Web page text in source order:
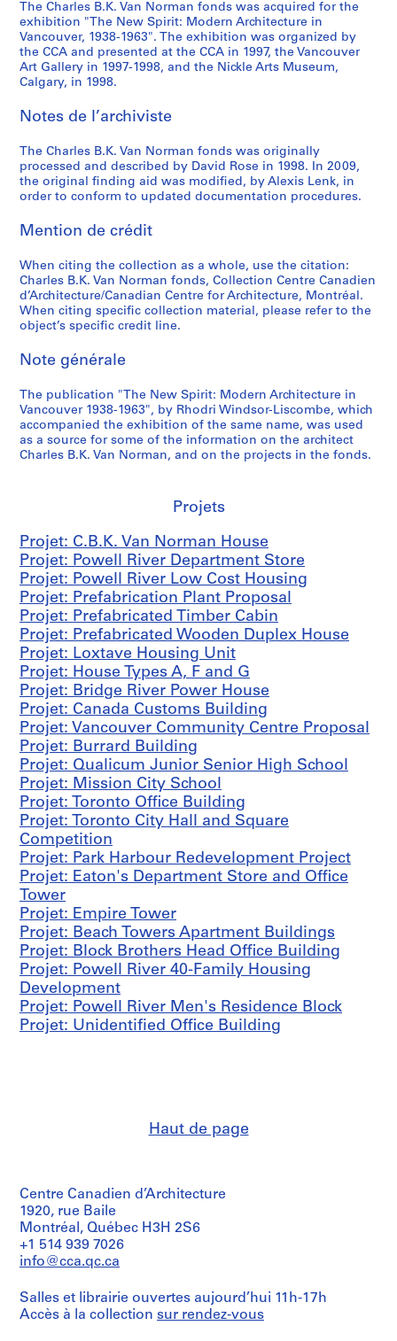
C
o
s
t
H
o
u
s
i
n
g
n
d
.
AP096.D3
r
j
e
t
:
a
b
r
i
c
a
t
i
o
n
P
l
a
n
t
P
r
o
p
o
s
a
l
,
1
9
4
t
:
P
r
f
a
The Charles B.K. Van Norman fonds was acquired for the
exhibition "The New Spirit: Modern Architecture in
Vancouver, 1938-1963". The exhibition was organized by
the CCA and presented at the CCA in 1997, the Vancouver
Art Gallery in 1997-1998, and the Nickle Arts Museum,
Calgary, in 1998.
Notes de l’archiviste
The Charles B.K. Van Norman fonds was originally
processed and described by David Rose in 1998. In 2009,
the original finding aid was modified, by Alexis Lenk, in
order to conform to updated documentation procedures.
Mention de crédit
When citing the collection as a whole, use the citation:
Charles B.K. Van Norman fonds, Collection Centre Canadien
d’Architecture/Canadian Centre for Architecture, Montréal.
When citing specific collection material, please refer to the
object’s specific credit line.
Note générale
The publication "The New Spirit: Modern Architecture in
Vancouver 1938-1963", by Rhodri Windsor-Liscombe, which
accompanied the exhibition of the same name, was used
as a source for some of the information on the architect
Charles B.K. Van Norman, and on the projects in the fonds.
Projets
Projet: C.B.K. Van Norman House
Projet: Powell River Department Store
Projet: Powell River Low Cost Housing
Projet: Prefabrication Plant Proposal
Projet: Prefabricated Timber Cabin
Projet: Prefabricated Wooden Duplex House
Projet: Loxtave Housing Unit
Projet: House Types A, F and G
Projet: Bridge River Power House
Projet: Canada Customs Building
Projet: Vancouver Community Centre Proposal
Projet: Burrard Building
Projet: Qualicum Junior Senior High School
Projet: Mission City School
Projet: Toronto Office Building
Projet: Toronto City Hall and Square
Competition
Projet: Park Harbour Redevelopment Project
Projet: Eaton's Department Store and Office
Tower
Projet: Empire Tower
Projet: Beach Towers Apartment Buildings
Projet: Block Brothers Head Office Building
Projet: Powell River 40-Family Housing
Development
Projet: Powell River Men's Residence Block
Projet: Unidentified Office Building
Haut de page
Centre Canadien d’Architecture
1920, rue Baile
Montréal, Québec H3H 2S6
+1 514 939 7026
info@cca.qc.ca
Salles et librairie ouvertes aujourd’hui 11h-17h
Accès à la collection sur rendez-vous